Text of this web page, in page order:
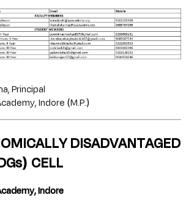
Principal
Indore (M.P.)
DISADVANTAGED
CELL
Indore